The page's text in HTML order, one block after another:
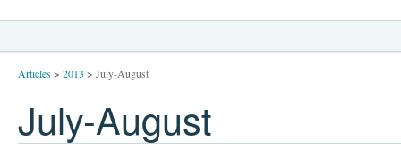
Articles> 2013 > July-August
July-August